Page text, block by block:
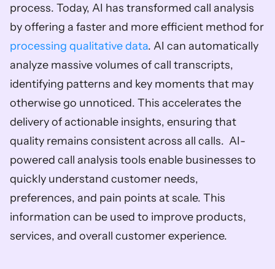
process. Today, AI has transformed call analysis
processing qualitative data. AI can automatically
analyze massive volumes of call transcripts,
identifying patterns and key moments that may
otherwise go unnoticed. This accelerates the
delivery of actionable insights, ensuring that
quality remains consistent across all calls.  AI-
powered call analysis tools enable businesses to
quickly understand customer needs,
preferences, and pain points at scale. This
information can be used to improve products,
services, and overall customer experience.